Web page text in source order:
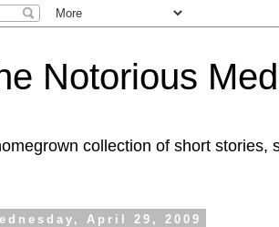
Notorious
collection of short stories,
April 29, 2009